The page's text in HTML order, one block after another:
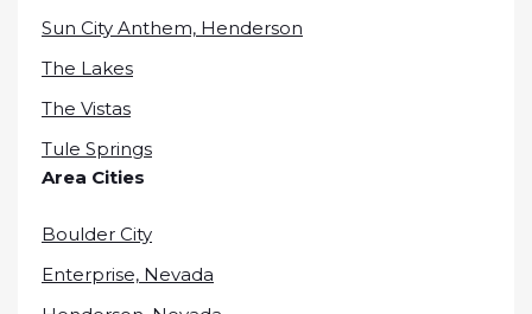
Sun City Anthem, Henderson
The Lakes
The Vistas
Tule Springs
Area Cities
Boulder City
Enterprise, Nevada